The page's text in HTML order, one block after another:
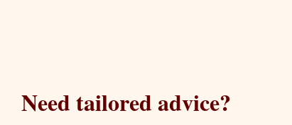
Need tailored advice?